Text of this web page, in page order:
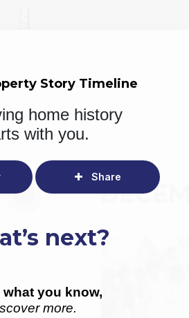
Story Timeline
home history
with you.
Share
next?
what you know,
more.